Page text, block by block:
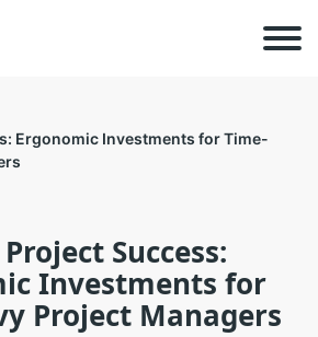
Ergonomic Investments for Time-
Success:
Investments for
Project Managers